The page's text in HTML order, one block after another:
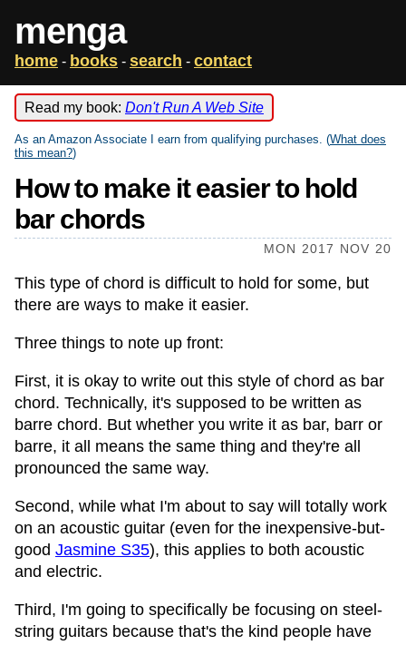
menga
home - books - search - contact
Read my book: Don't Run A Web Site
As an Amazon Associate I earn from qualifying purchases. (What does
this mean?)
How to make it easier to hold
bar chords
MON 2017 NOV 20
This type of chord is difficult to hold for some, but
there are ways to make it easier.
Three things to note up front:
First, it is okay to write out this style of chord as bar
chord. Technically, it's supposed to be written as
barre chord. But whether you write it as bar, barr or
barre, it all means the same thing and they're all
pronounced the same way.
Second, while what I'm about to say will totally work
on an acoustic guitar (even for the inexpensive-but-
good Jasmine S35), this applies to both acoustic
and electric.
Third, I'm going to specifically be focusing on steel-
string guitars because that's the kind people have